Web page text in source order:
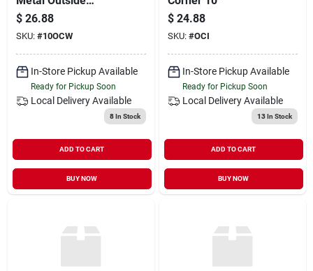
Corner
$ 26.88
SKU: #10OCW
In-Store Pickup Available
Ready for Pickup Soon
Local Delivery Available
8In Stock
ADD TO CART
BUY NOW
$ 24.88
SKU: #OCI
In-Store Pickup Available
Ready for Pickup Soon
Local Delivery Available
13In Stock
ADD TO CART
BUY NOW